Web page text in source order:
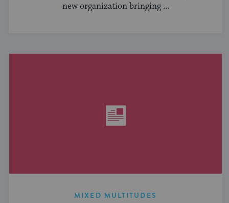
new organization bringing ...
MIXED MULTITUDES